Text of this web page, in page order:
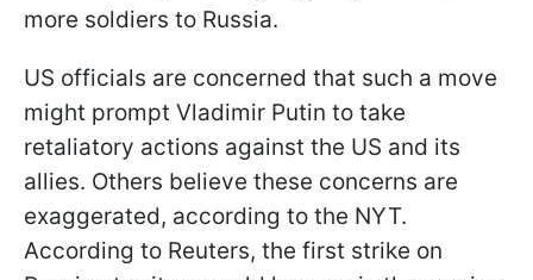
more soldiers to Russia.
US officials are concerned that such a move
might prompt Vladimir Putin to take
retaliatory actions against the US and its
allies. Others believe these concerns are
exaggerated, according to the NYT.
According to Reuters, the first strike on